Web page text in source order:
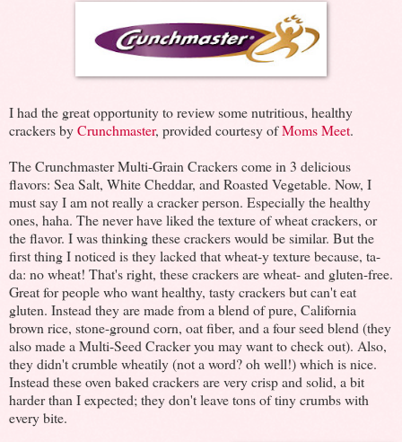
I had the great opportunity to review some nutritious, healthy
crackers byCrunchmaster, provided courtesy ofMoms Meet.
The Crunchmaster Multi-Grain Crackers come in 3 delicious
flavors: Sea Salt, White Cheddar, and Roasted Vegetable. Now, I
must say I am not really a cracker person. Especially the healthy
ones, haha. The never have liked the texture of wheat crackers, or
the flavor. I was thinking these crackers would be similar. But the
first thing I noticed is they lacked that wheat-y texture because, ta-
da: no wheat! That's right, these crackers are wheat- and gluten-free.
Great for people who want healthy, tasty crackers but can't eat
gluten. Instead they are made from a blend of pure, California
brown rice, stone-ground corn, oat fiber, and a four seed blend (they
also made a Multi-Seed Cracker you may want to check out). Also,
they didn't crumble wheatily (not a word? oh well!) which is nice.
Instead these oven baked crackers are very crisp and solid, a bit
harder than I expected; they don't leave tons of tiny crumbs with
every bite.